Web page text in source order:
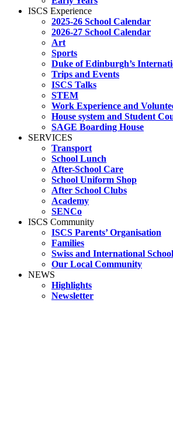
ISCS Experience
2025-26 School Calendar
2026-27 School Calendar
Art
Sports
Duke of Edinburgh’s
Trips and Events
ISCS Talks
STEM
Work Experience and
House system and Student
SAGE Boarding House
SERVICES
Transport
School Lunch
After-School Care
School Uniform Shop
After School Clubs
Academy
SENCo
ISCS Community
ISCS Parents’ Organisation
Families
Swiss and International
Our Local Community
NEWS
Highlights
Newsletter